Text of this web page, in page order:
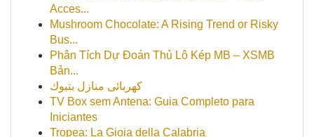
Acces...
Mushroom Chocolate: A Rising Trend or Risky
Bus...
Phân Tích Dự Đoán Thủ Lô Kép MB – XSMB
Bản...
كهربائى منازل بتبوك
TV Box sem Antena: Guia Completo para
Iniciantes
Tropea: La Gioia della Calabria